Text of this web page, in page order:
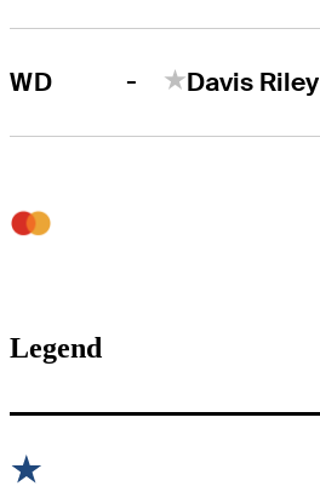
WD - Davis Riley
Legend